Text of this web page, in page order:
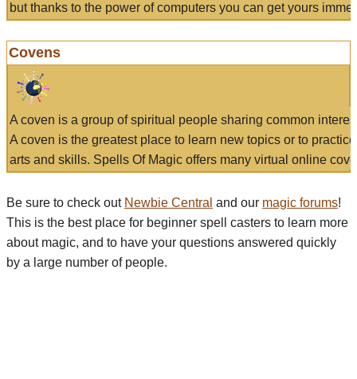
but thanks to the power of computers you can get yours
Covens
A coven is a group of spiritual people sharing common
A coven is the greatest place to learn new topics or to
arts and skills. Spells Of Magic offers many virtual online
Be sure to check out Newbie Central and our magic forums!
This is the best place for beginner spell casters to learn more
about magic, and to have your questions answered quickly
by a large number of people.